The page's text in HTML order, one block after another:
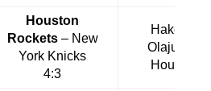
Houston
Rockets– New
York Knicks
4:3
Hakeem
Olajuwon
Houston